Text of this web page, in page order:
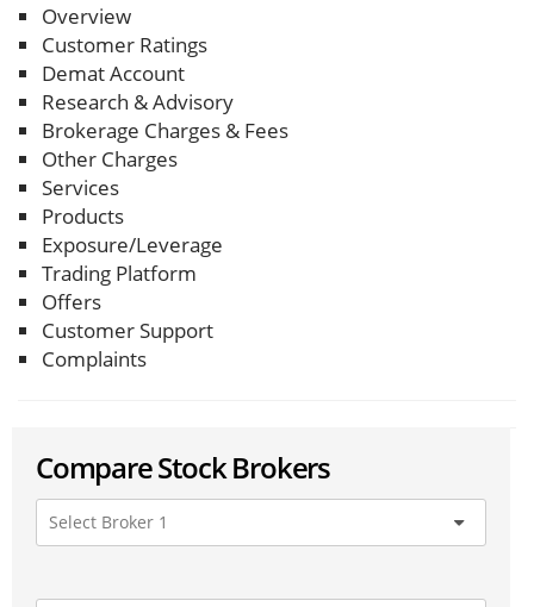
Overview
Customer Ratings
Demat Account
Research & Advisory
Brokerage Charges & Fees
Other Charges
Services
Products
Exposure/Leverage
Trading Platform
Offers
Customer Support
Complaints
Compare Stock Brokers